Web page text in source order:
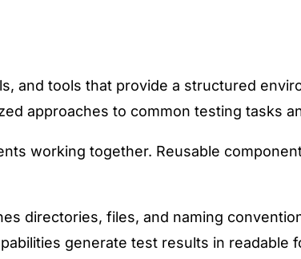
and tools that provide a structured
approaches to common testing tasks
working together. Reusable
directories, files, and naming
generate test results in